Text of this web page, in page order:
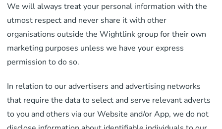
We will always treat your personal information with the
utmost respect and never share it with other
organisations outside the Wightlink group for their own
marketing purposes unless we have your express
permission to do so.
In relation to our advertisers and advertising networks
that require the data to select and serve relevant adverts
to you and others via our Website and/or App, we do not